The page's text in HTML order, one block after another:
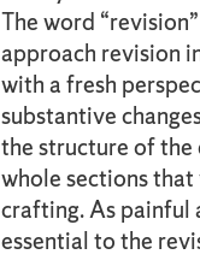
The word
approach revision
with a fresh
substantive
the structure of the
whole sections that
crafting. As painful
essential to the